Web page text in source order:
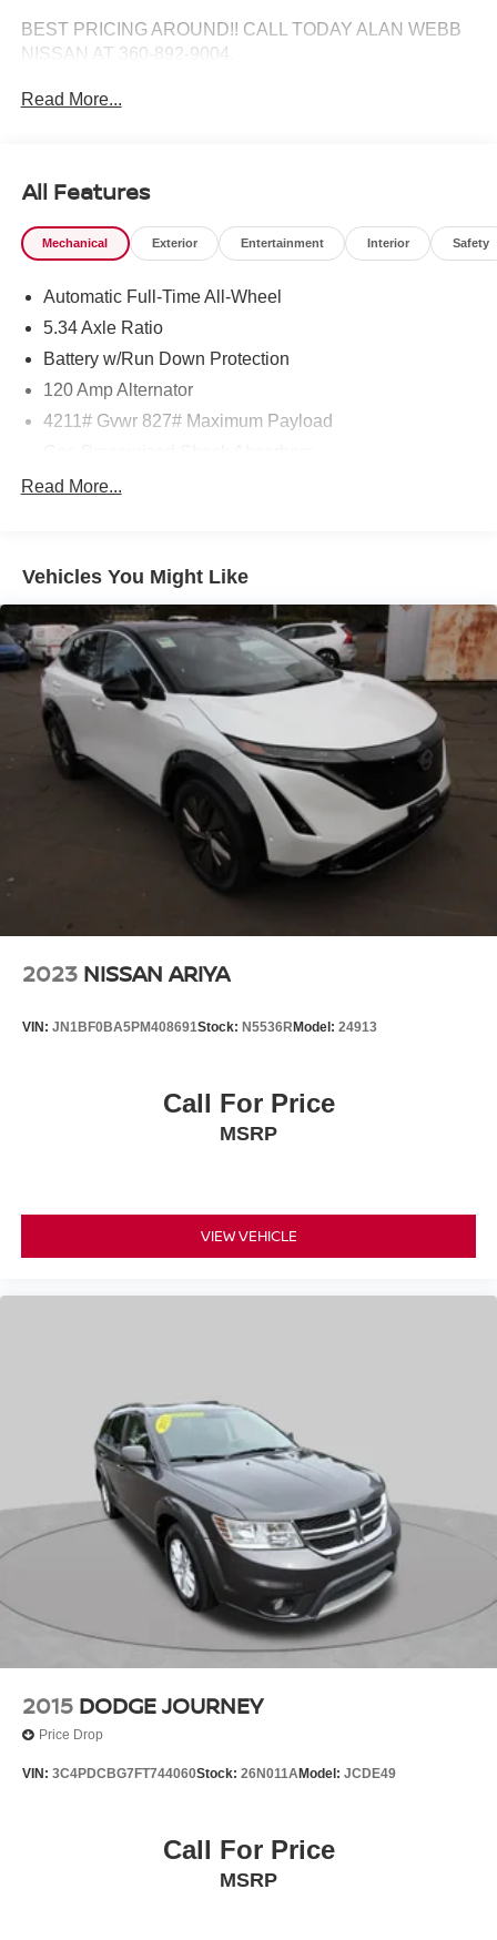
BEST PRICING AROUND!! CALL TODAY ALAN WEBB
NISSAN AT 360-892-9004.
Read More...
All Features
Mechanical Exterior Entertainment Interior Safety
Automatic Full-Time All-Wheel
5.34 Axle Ratio
Battery w/Run Down Protection
120 Amp Alternator
4211# Gvwr 827# Maximum Payload
Front And Rear Anti-Roll Bars
Single Stainless Steel Exhaust
Permanent Locking Hubs
Strut Front Suspension w/Coil Springs
Multi-Link Rear Suspension w/Coil Springs
4-Wheel Disc Brakes w/4-Wheel ABS, Front Vented
Discs, Brake Assist, Hill Hold Control and Electric
Parking Brake
Read More...
Vehicles You Might Like
2023 NISSAN ARIYA
VIN: JN1BF0BA5PM408691Stock: N5536R Model: 24913
Call For Price
MSRP
VIEW VEHICLE
2015 DODGE JOURNEY
Price Drop
VIN: 3C4PDCBG7FT744060Stock: 26N011AModel: JCDE49
Call For Price
MSRP